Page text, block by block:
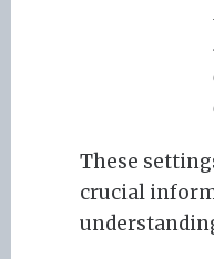
These
crucial